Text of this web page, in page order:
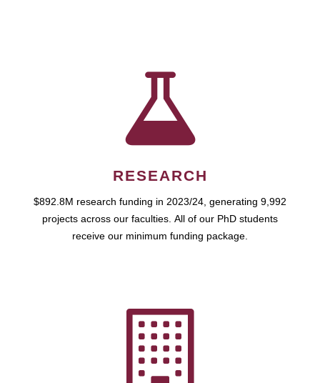
RESEARCH
$892.8M research funding in 2023/24, generating 9,992
projects across our faculties. All of our PhD students
receive our minimum funding package.